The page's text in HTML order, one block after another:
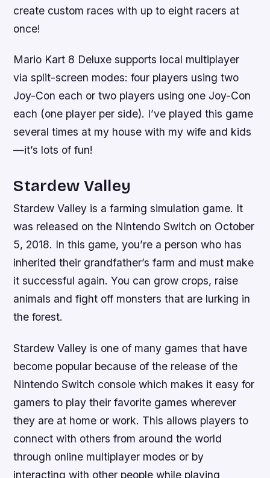
create custom races with up to eight racers at
once!
Mario Kart 8 Deluxe supports local multiplayer
via split-screen modes: four players using two
Joy-Con each or two players using one Joy-Con
each (one player per side). I’ve played this game
several times at my house with my wife and kids
—it’s lots of fun!
Stardew Valley
Stardew Valley is a farming simulation game. It
was released on the Nintendo Switch on October
5, 2018. In this game, you’re a person who has
inherited their grandfather’s farm and must make
it successful again. You can grow crops, raise
animals and fight off monsters that are lurking in
the forest.
Stardew Valley is one of many games that have
become popular because of the release of the
Nintendo Switch console which makes it easy for
gamers to play their favorite games wherever
they are at home or work. This allows players to
connect with others from around the world
through online multiplayer modes or by
interacting with other people while playing